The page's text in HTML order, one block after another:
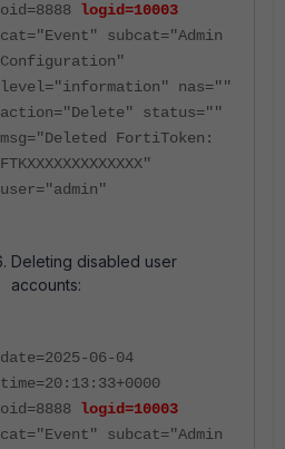
oid=8888 logid=10003
cat="Event" subcat="Admin
Configuration"
level="information" nas=""
action="Delete" status=""
msg="Deleted FortiToken:
FTKXXXXXXXXXXXXX"
user="admin"
Deleting disabled user
accounts:
date=2025-06-04
time=20:13:33+0000
oid=8888 logid=10003
cat="Event" subcat="Admin